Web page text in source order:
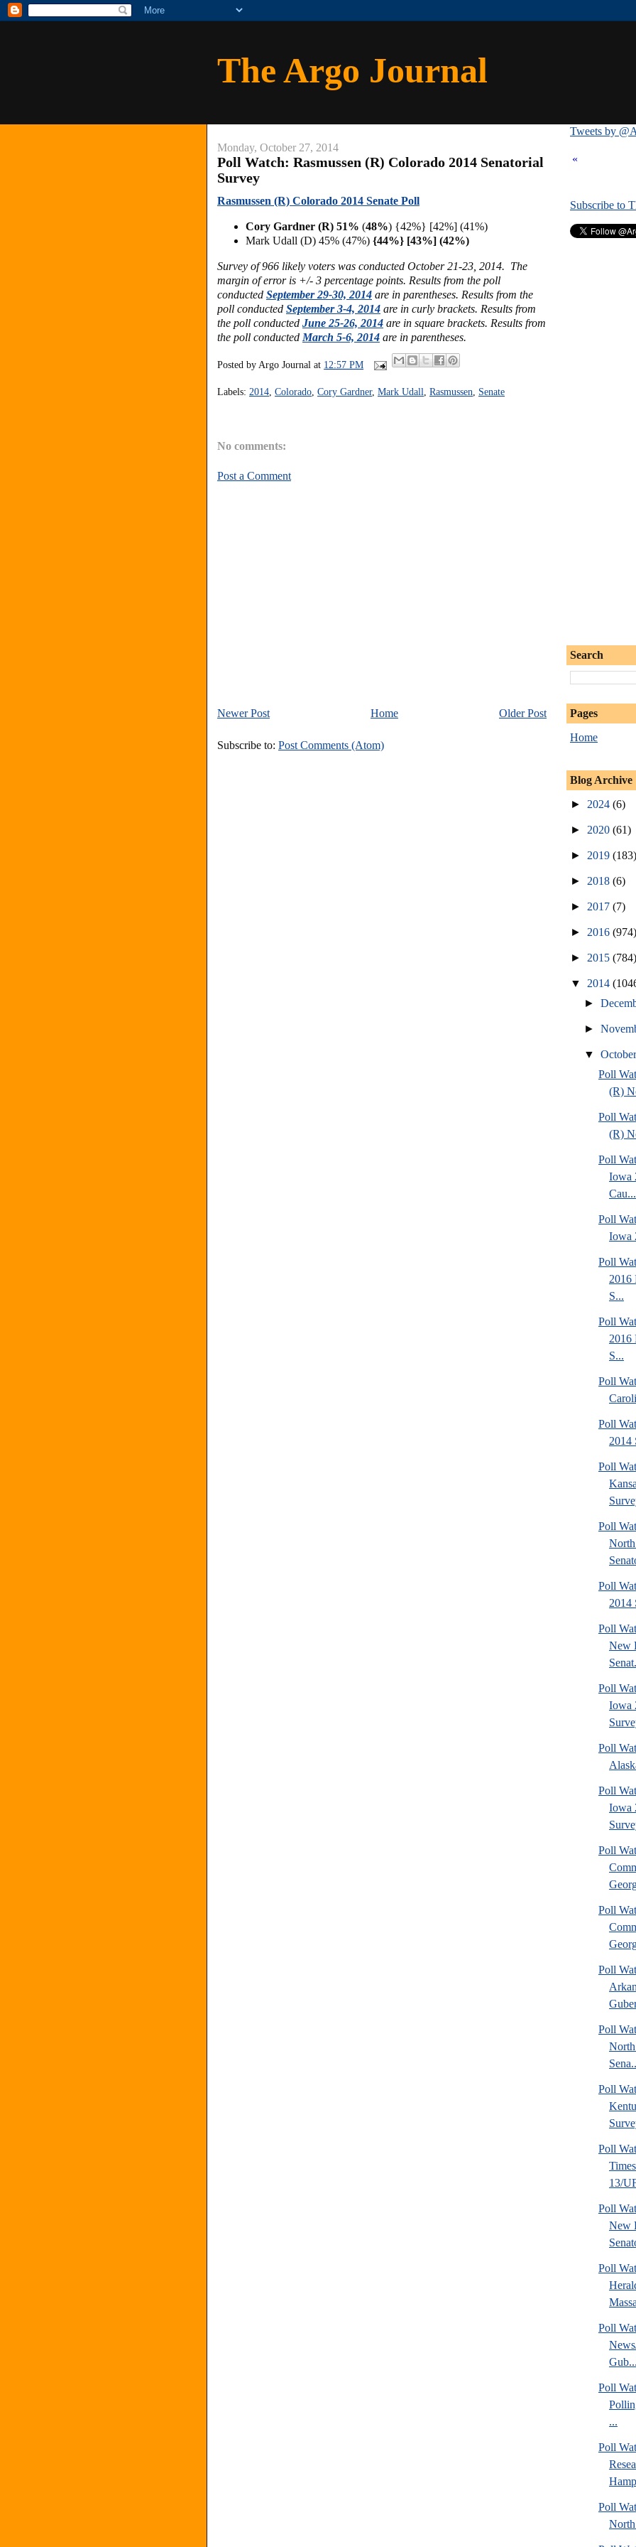
The Argo Journal
Monday, October 27, 2014
Poll Watch: Rasmussen (R) Colorado 2014 Senatorial
Survey
Rasmussen (R) Colorado 2014 Senate Poll
Cory Gardner (R) 51% (48%) {42%} [42%] (41%)
Mark Udall (D) 45% (47%) {44%} [43%] (42%)
Survey of 966 likely voters was conducted October 21-23, 2014. The
margin of error is +/- 3 percentage points. Results from the poll
conducted September 29-30, 2014 are in parentheses. Results from the
poll conducted September 3-4, 2014 are in curly brackets. Results from
the poll conducted June 25-26, 2014 are in square brackets. Results from
the poll conducted March 5-6, 2014 are in parentheses.
Posted by Argo Journal at 12:57 PM
Labels: 2014 Colorado Cory Gardner, Mark Udall Rasmussen Senate
No comments:
Post a Comment
Newer Post Older Post
Home
Subscribe to: Post Comments (Atom)
Tweets by
«
Subscribe to
Search
Pages
Home
Blog Archive
► 2024 (6)
► 2020 (61)
► 2019 (183)
► 2018 (6)
► 2017 (7)
► 2016 (974)
► 2015 (784)
▼ 2014
►
►
▼
Poll
(R)
Poll
(R)
Poll
Iowa
Cau...
Poll
Iowa
Poll
2016
S...
Poll
2016
S...
Poll
Poll
2014
Poll
Poll
Poll
2014
Poll
New
Poll
Iowa
Poll
Poll
Iowa
Poll
Poll
Poll
Poll
Poll
Poll
13/
Poll
New
Poll
Poll
Poll
...
Poll
Poll